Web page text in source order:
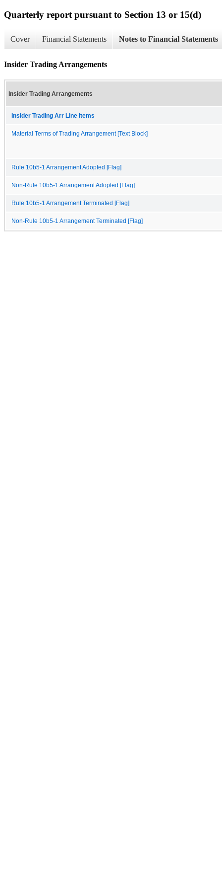
Quarterly report pursuant to Section 13 or 15(d)
Cover Financial Statements Notes to Financial Statements
Insider Trading Arrangements
Insider Trading Arrangements
Insider Trading Arr Line Items
Material Terms of Trading Arrangement [Text Block]
Rule 10b5-1 Arrangement Adopted [Flag]
Non-Rule 10b5-1 Arrangement Adopted [Flag]
Rule 10b5-1 Arrangement Terminated [Flag]
Non-Rule 10b5-1 Arrangement Terminated [Flag]